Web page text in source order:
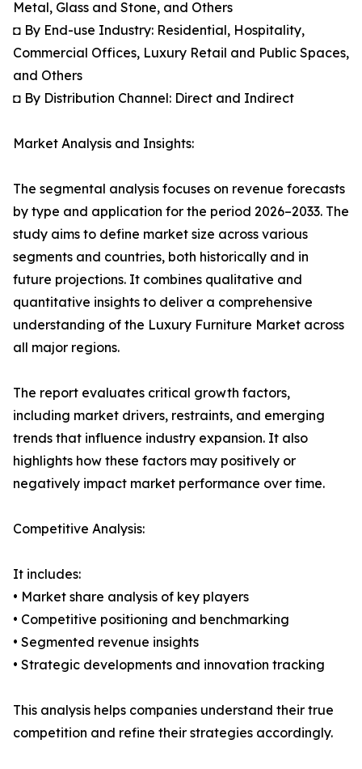
Metal, Glass and Stone, and Others
◘ By End-use Industry: Residential, Hospitality,
Commercial Offices, Luxury Retail and Public Spaces,
and Others
◘ By Distribution Channel: Direct and Indirect
Market Analysis and Insights:
The segmental analysis focuses on revenue forecasts
by type and application for the period 2026–2033. The
study aims to define market size across various
segments and countries, both historically and in
future projections. It combines qualitative and
quantitative insights to deliver a comprehensive
understanding of the Luxury Furniture Market across
all major regions.
The report evaluates critical growth factors,
including market drivers, restraints, and emerging
trends that influence industry expansion. It also
highlights how these factors may positively or
negatively impact market performance over time.
Competitive Analysis:
It includes:
• Market share analysis of key players
• Competitive positioning and benchmarking
• Segmented revenue insights
• Strategic developments and innovation tracking
This analysis helps companies understand their true
competition and refine their strategies accordingly.